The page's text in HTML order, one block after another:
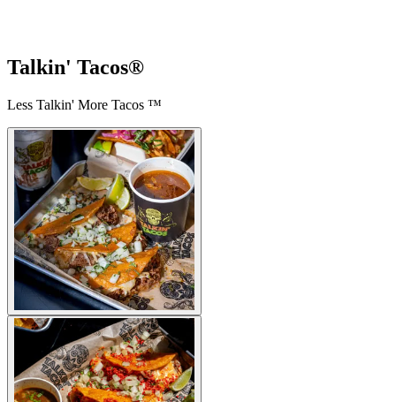
Talkin' Tacos®
Less Talkin' More Tacos ™